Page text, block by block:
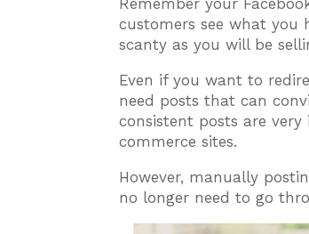
Remember your
customers see what you
scanty as you will be
Even if you want to
need posts that can
consistent posts are
commerce sites.
However, manually
no longer need to go